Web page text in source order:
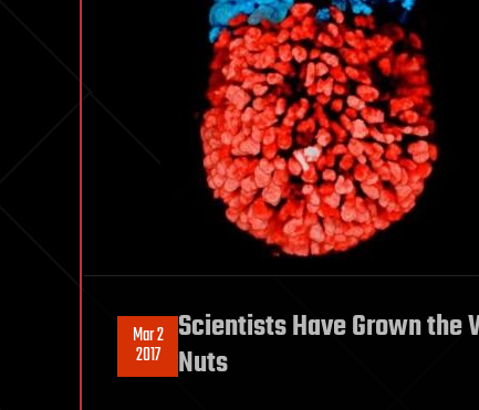
Mar 2
2017
Scientists Have Grown the
Nuts